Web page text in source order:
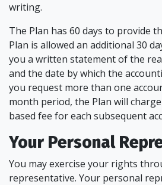
writing.
The Plan has 60 days to provide
Plan is allowed an additional 30
you a written statement of the
and the date by which the
you request more than one
month period, the Plan will
based fee for each subsequent
Your Personal
You may exercise your rights
representative. Your personal